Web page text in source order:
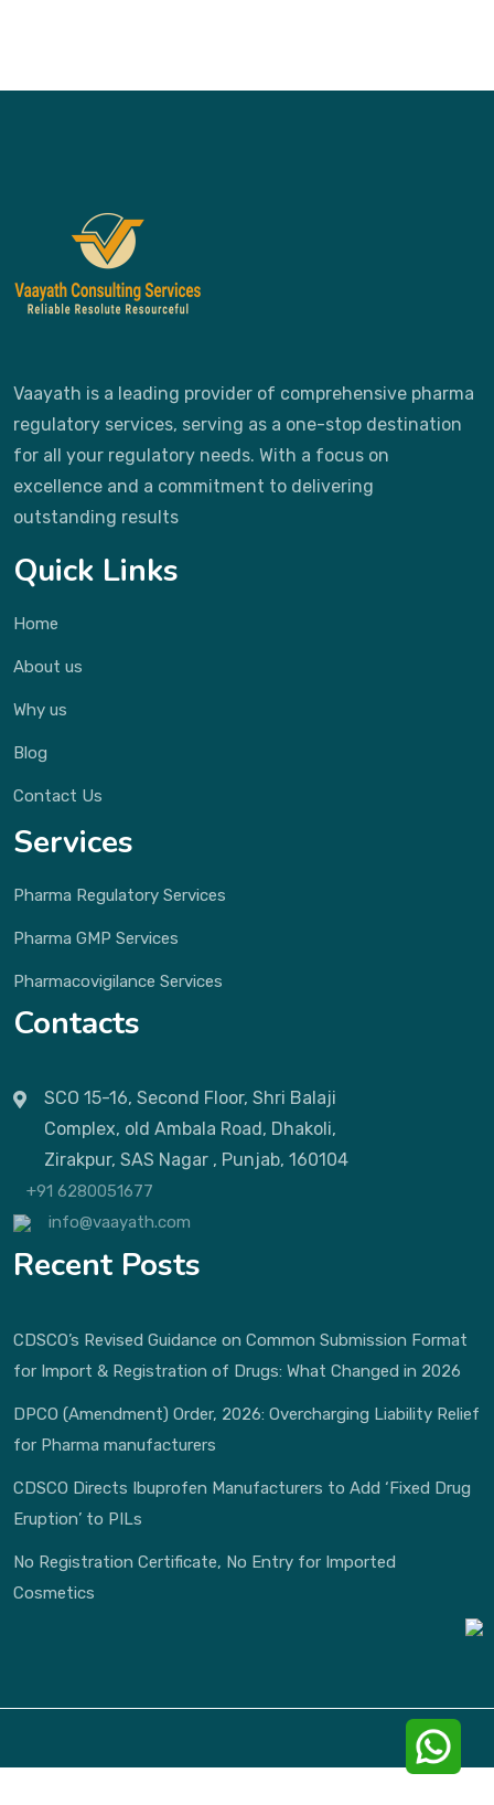
Vaayath is a leading provider of comprehensive pharma
regulatory services, serving as a one-stop destination
for all your regulatory needs. With a focus on
excellence and a commitment to delivering
outstanding results
Quick Links
Home
About us
Why us
Blog
Contact Us
Services
Pharma Regulatory Services
Pharma GMP Services
Pharmacovigilance Services
Contacts
SCO 15-16, Second Floor, Shri Balaji
Complex, old Ambala Road, Dhakoli,
Zirakpur, SAS Nagar , Punjab, 160104
+91 6280051677
info@vaayath.com
Recent Posts
CDSCO’s Revised Guidance on Common Submission Format
for Import & Registration of Drugs: What Changed in 2026
DPCO (Amendment) Order, 2026: Overcharging Liability Relief
for Pharma manufacturers
CDSCO Directs Ibuprofen Manufacturers to Add ‘Fixed Drug
Eruption’ to PILs
No Registration Certificate, No Entry for Imported
Cosmetics